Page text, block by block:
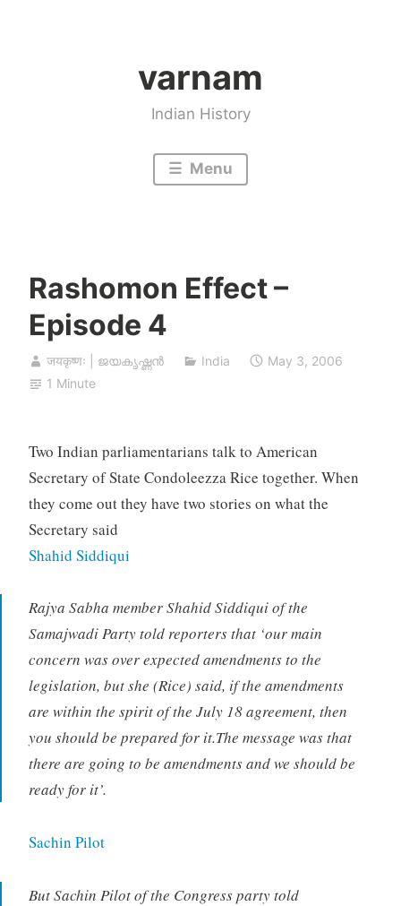
varnam
Indian History
Menu
Rashomon Effect –
Episode 4
जयकृष्णः | ജയകൃഷ്ണൻ India
May 3, 2006
1 Minute
Two Indian parliamentarians talk to American
Secretary of State Condoleezza Rice together. When
they come out they have two stories on what the
Secretary said
Shahid Siddiqui
Rajya Sabha member Shahid Siddiqui of the
Samajwadi Party told reporters that ‘our main
concern was over expected amendments to the
legislation, but she (Rice) said, if the amendments
are within the spirit of the July 18 agreement, then
you should be prepared for it.The message was that
there are going to be amendments and we should be
ready for it’.
Sachin Pilot
But Sachin Pilot of the Congress party told